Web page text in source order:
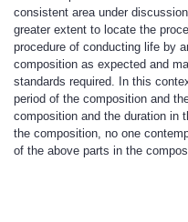
consistent area under
greater extent to locate the
procedure of conducting life by
composition as expected and
standards required. In this
period of the composition and
composition and the duration in
the composition, no one
of the above parts in the